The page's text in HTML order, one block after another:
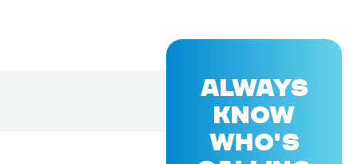
ALWAYS
KNOW
WHO'S